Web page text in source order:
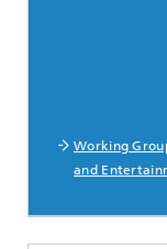
Working
and